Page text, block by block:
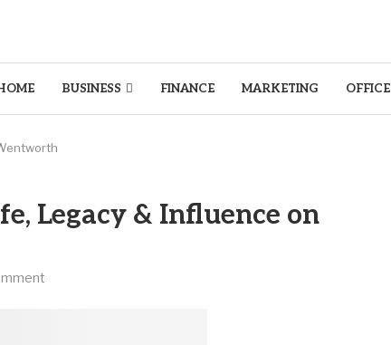
BUSINESS FINANCE MARKETING OFFICE
Legacy & Influence on